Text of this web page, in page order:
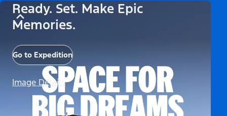
Ready. Set. Make Epic
Memories.
Go to Expedition
Image Details